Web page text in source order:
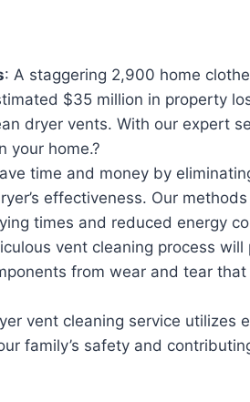
: A staggering 2,900 home
$35 million in property
dryer vents. With our expert
your home.?
time and money by
effectiveness. Our
times and reduced energy
vent cleaning process
from wear and tear that
vent cleaning service utilizes
family’s safety and